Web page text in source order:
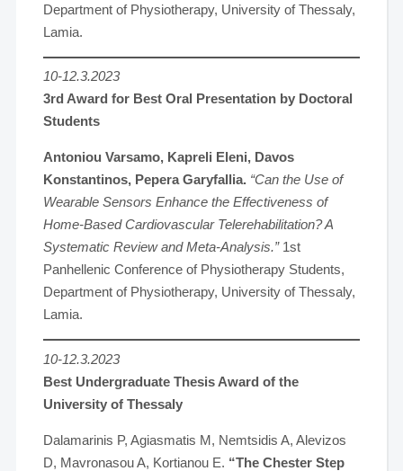
Department of Physiotherapy, University of Thessaly,
Lamia.
10-12.3.2023
3rd Award for Best Oral Presentation by Doctoral
Students
Antoniou Varsamo, Kapreli Eleni, Davos
Konstantinos, Pepera Garyfallia. “Can the Use of
Wearable Sensors Enhance the Effectiveness of
Home-Based Cardiovascular Telerehabilitation? A
Systematic Review and Meta-Analysis.”1st
Panhellenic Conference of Physiotherapy Students,
Department of Physiotherapy, University of Thessaly,
Lamia.
10-12.3.2023
Best Undergraduate Thesis Award of the
University of Thessaly
Dalamarinis P, Agiasmatis M, Nemtsidis A, Alevizos
D, Mavronasou A, Kortianou E. “The Chester Step